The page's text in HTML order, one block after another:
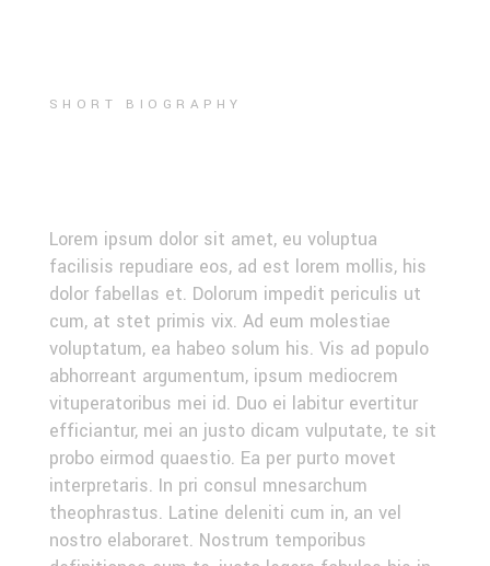
SHORT BIOGRAPHY
Lorem ipsum dolor sit amet, eu voluptua
facilisis repudiare eos, ad est lorem mollis, his
dolor fabellas et. Dolorum impedit periculis ut
cum, at stet primis vix. Ad eum molestiae
voluptatum, ea habeo solum his. Vis ad populo
abhorreant argumentum, ipsum mediocrem
vituperatoribus mei id. Duo ei labitur evertitur
efficiantur, mei an justo dicam vulputate, te sit
probo eirmod quaestio. Ea per purto movet
interpretaris. In pri consul mnesarchum
theophrastus. Latine deleniti cum in, an vel
nostro elaboraret. Nostrum temporibus